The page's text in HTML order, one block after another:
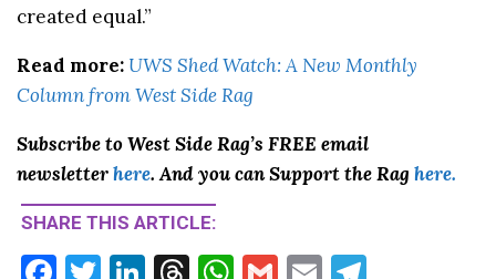
created equal.”
Read more: UWS Shed Watch: A New Monthly
Column from West Side Rag
Subscribe to West Side Rag’s FREE email
newsletterhere. And you can Support the Rag here.
SHARE THIS ARTICLE: